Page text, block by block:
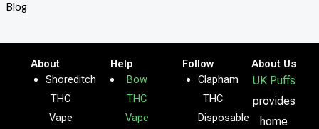
Blog
About
Shoreditch
THC
Vape
Help
Bow
THC
Vape
Follow
Clapham
THC
Disposable
About Us
UK Puffs
provides
home